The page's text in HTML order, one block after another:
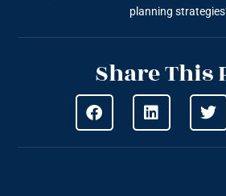
planning
Share This